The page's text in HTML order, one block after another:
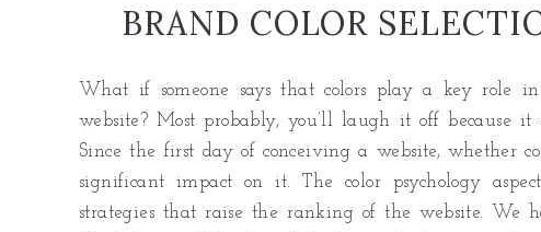
BRAND COLOR
What if someone says that colors play a key role
website? Most probably, you’ll laugh it off because
Since the first day of conceiving a website, whether
significant impact on it. The color psychology
strategies that raise the ranking of the website. We